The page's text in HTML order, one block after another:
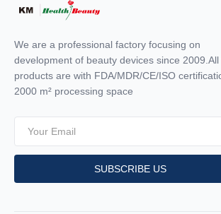
We are a professional factory focusing on
development of beauty devices since 2009.All
products are with FDA/MDR/CE/ISO
2000 m² processing space